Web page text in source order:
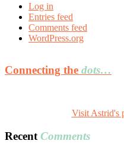
Log in
Entries feed
Comments feed
WordPress.org
Connecting the dots…
Visit Astrid's
Recent Comments